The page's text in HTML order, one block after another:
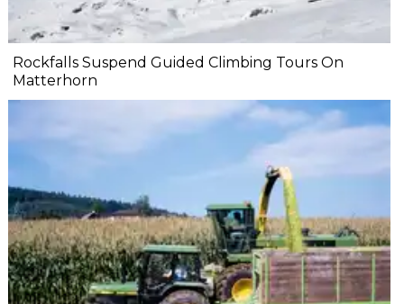
Rockfalls Suspend Guided Climbing Tours On
Matterhorn